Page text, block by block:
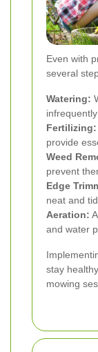
Even with
several
Watering:
Fertilizing:
provide
Weed
prevent
Edge
neat and
Aeration:
and water
stay
mowing